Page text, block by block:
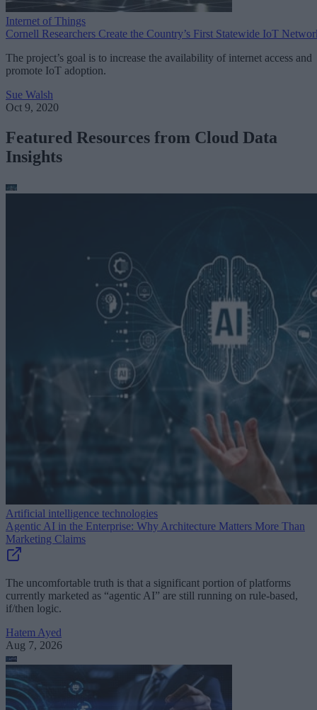
Internet of Things
Cornell Researchers Create the Country’s First Statewide IoT
The project’s goal is to increase the availability of internet access and
promote IoT adoption.
Sue Walsh
Oct 9, 2020
Featured Resources from Cloud Data
Insights
Artificial intelligence technologies
Agentic AI in the Enterprise: Why Architecture Matters More Than
Marketing Claims
The uncomfortable truth is that a significant portion of platforms
currently marketed as “agentic AI” are still running on rule-based,
if/then logic.
Hatem Ayed
Aug 7, 2026